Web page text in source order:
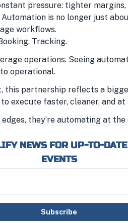
pressure: tighter
is no longer just
workflows.
Tracking.
operations. Seeing
operational.
this partnership reflects a
execute faster, cleaner, and at
they’re automating at the
NEWS FOR UP-TO-
EVENTS
Subscribe